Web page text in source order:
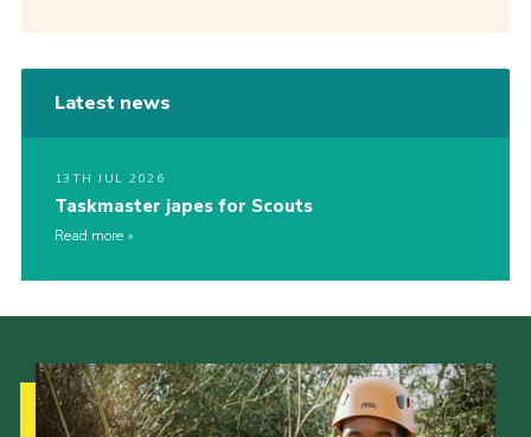
Latest news
13TH JUL 2026
Taskmaster japes for Scouts
Read more